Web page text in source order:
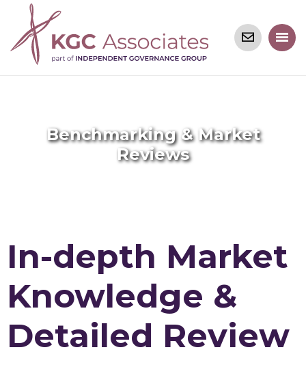
Benchmarking & Market
Reviews
In-depth Market
Knowledge &
Detailed Review